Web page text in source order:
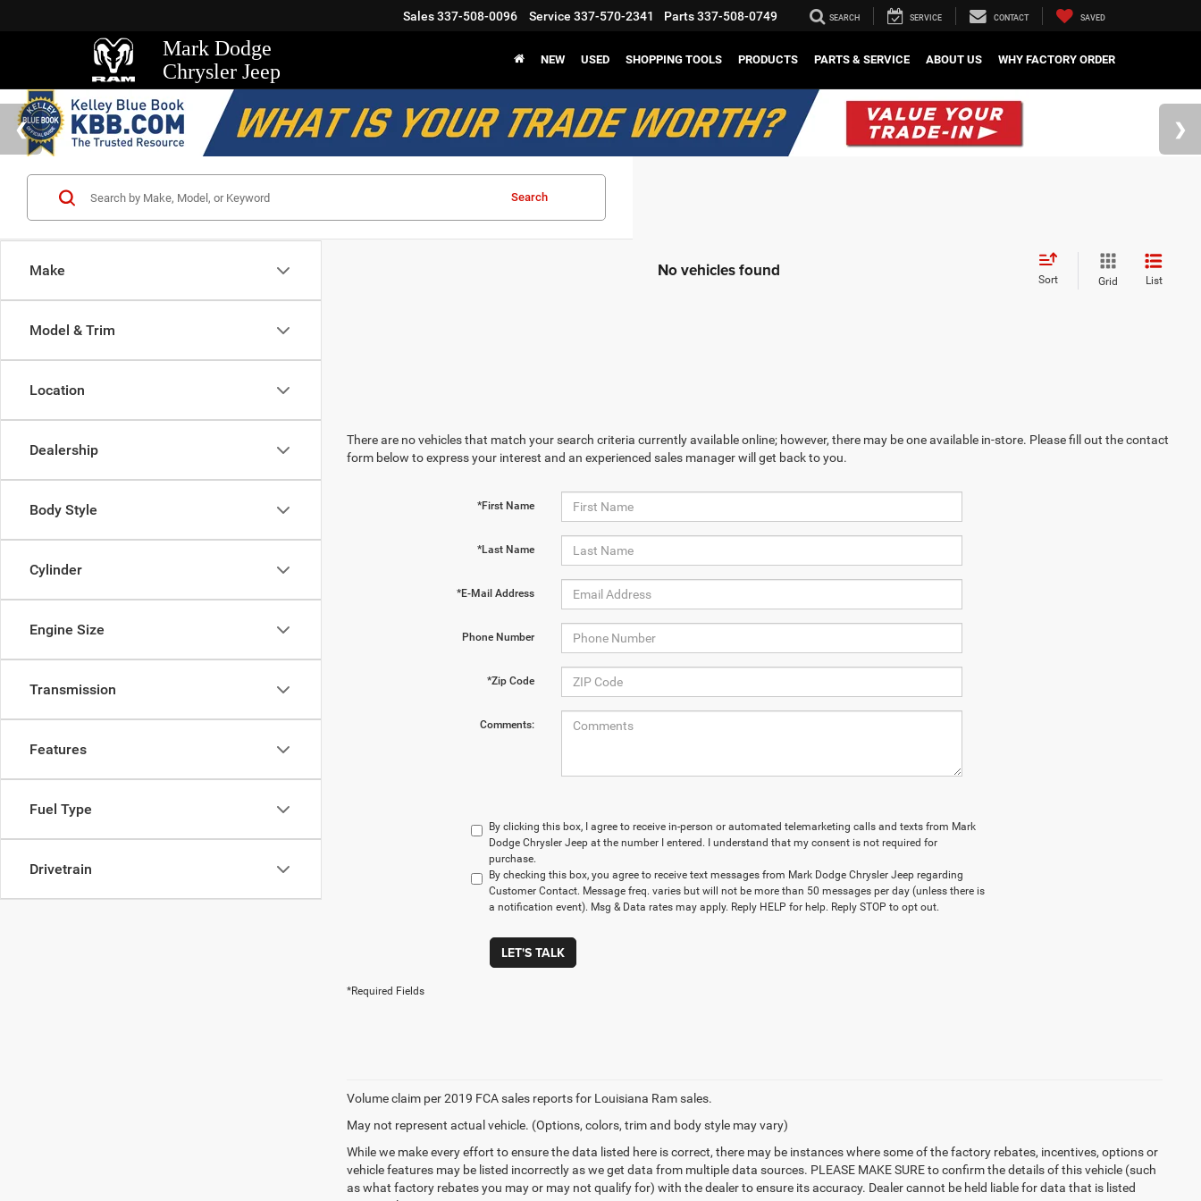
Mark Dodge
Chrysler Jeep
Sales337-508-0096 Service 337-570-2341 Parts337-508-0749 SEARCH SERVICE CONTACT SAVED
NEW USED SHOPPING TOOLS PRODUCTS PARTS & SERVICE ABOUT US WHY FACTORY ORDER
Make
Model & Trim
Location
Dealership
Body Style
Cylinder
Engine Size
Transmission
Features
Fuel Type
Drivetrain
Search
No vehicles found Sort Grid List
There are no vehicles that match your search criteria currently available online; however, there may be one available in-store. Please fill out the contact
form below to express your interest and an experienced sales manager will get back to you.
*First Name
*Last Name
*E-Mail Address
Phone Number
*Zip Code
Comments:
By clicking this box, I agree to receive in-person or automated telemarketing calls and texts from Mark
Dodge Chrysler Jeep at the number I entered. I understand that my consent is not required for
purchase.
By checking this box, you agree to receive text messages from Mark Dodge Chrysler Jeep regarding
Customer Contact. Message freq. varies but will not be more than 50 messages per day (unless there is
a notification event). Msg & Data rates may apply. Reply HELP for help. Reply STOP to opt out.
LET'S TALK
*Required Fields
Volume claim per 2019 FCA sales reports for Louisiana Ram sales.
May not represent actual vehicle. (Options, colors, trim and body style may vary)
While we make every effort to ensure the data listed here is correct, there may be instances where some of the factory rebates, incentives, options or
vehicle features may be listed incorrectly as we get data from multiple data sources. PLEASE MAKE SURE to confirm the details of this vehicle (such
as what factory rebates you may or may not qualify for) with the dealer to ensure its accuracy. Dealer cannot be held liable for data that is listed